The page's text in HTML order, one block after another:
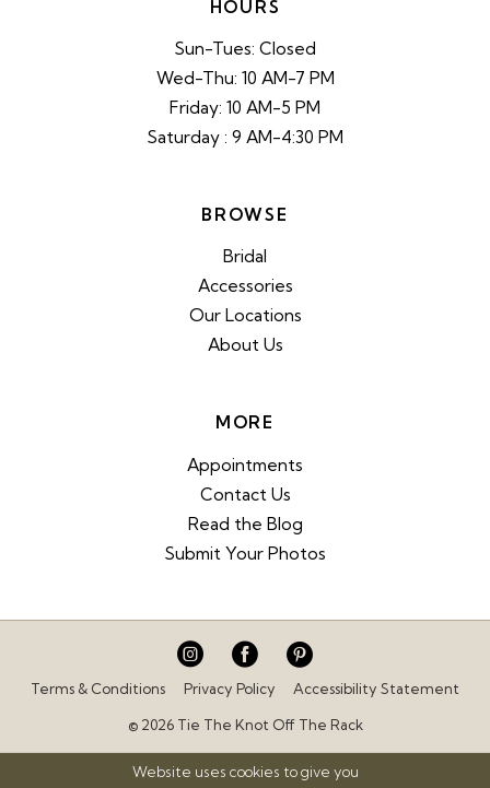
HOURS
Sun-Tues: Closed
Wed-Thu: 10 AM-7 PM
Friday: 10 AM-5 PM
Saturday : 9 AM-4:30 PM
BROWSE
Bridal
Accessories
Our Locations
About Us
MORE
Appointments
Contact Us
Read the Blog
Submit Your Photos
Terms & Conditions Privacy Policy Accessibility Statement
© 2026 Tie The Knot Off The Rack
Website uses cookies to give you